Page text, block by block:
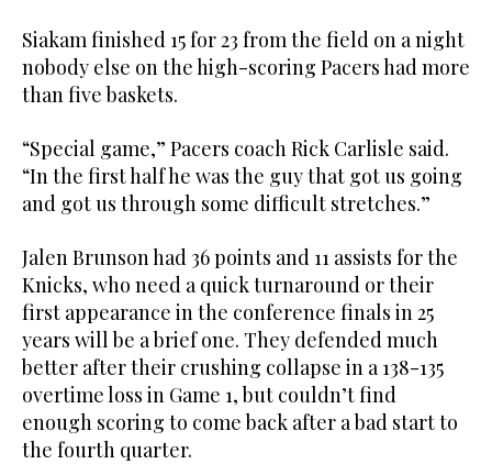
Siakam finished 15 for 23 from the field on a night
nobody else on the high-scoring Pacers had more
than five baskets.
“Special game,” Pacers coach Rick Carlisle said.
“In the first half he was the guy that got us going
and got us through some difficult stretches.”
Jalen Brunson had 36 points and 11 assists for the
Knicks, who need a quick turnaround or their
first appearance in the conference finals in 25
years will be a brief one. They defended much
better after their crushing collapse in a 138-135
overtime loss in Game 1, but couldn’t find
enough scoring to come back after a bad start to
the fourth quarter.